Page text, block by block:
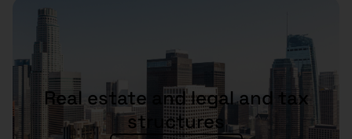
Real estate and legal and tax
structures